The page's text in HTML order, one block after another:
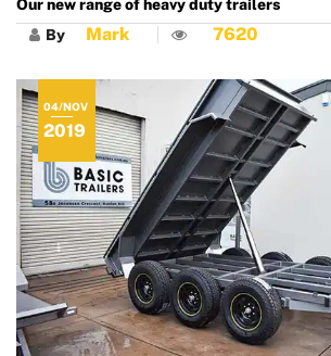
Our new range of heavy duty trailers
By
Mark 7620
04/NOV
2019